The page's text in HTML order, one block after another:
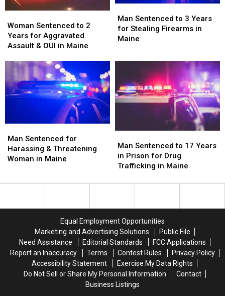
Sentenced
to
2
Aggravated
Assault
&
Maine
Woman Sentenced to 2
Years for Aggravated
Assault & OUI in Maine
Sentenced
to
2
for
Aggravated
Assault
&
Maine
Sentenced
to
3
Firearms
in
Maine
Man Sentenced to 3 Years
for Stealing Firearms in
Maine
Sentenced
to
3
Firearms
in
Maine
Sentenced
for
Harassing
Maine
Man Sentenced for
Harassing & Threatening
Woman in Maine
Sentenced
for
Harassing
Maine
Sentenced
to
17
in
Trafficking
in
Maine
Man Sentenced to 17 Years
in Prison for Drug
Trafficking in Maine
Sentenced
to
17
in
Trafficking
in
Maine
Equal Employment Opportunities
Marketing and Advertising Solutions
Public File
Need Assistance
Editorial Standards
FCC Applications
Report an Inaccuracy
Terms Contest Rules
Privacy Policy
Accessibility Statement
Exercise My Data Rights
Do Not Sell or Share My Personal Information
Contact
Business Listings